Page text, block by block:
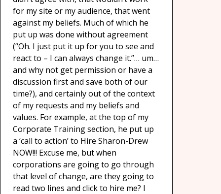
for my site or my audience, that went
against my beliefs. Much of which he
put up was done without agreement
(“Oh. I just put it up for you to see and
react to – I can always change it.”… um…
and why not get permission or have a
discussion first and save both of our
time?), and certainly out of the context
of my requests and my beliefs and
values. For example, at the top of my
Corporate Training section, he put up
a ‘call to action’ to Hire Sharon-Drew
NOW!!! Excuse me, but when
corporations are going to go through
that level of change, are they going to
read two lines and click to hire me? I